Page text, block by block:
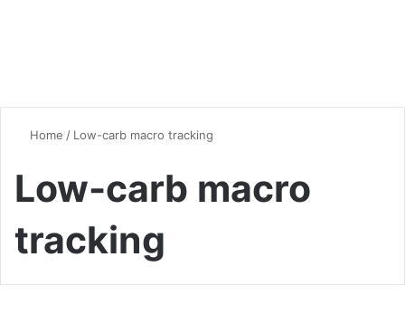
Home / Low-carb macro tracking
Low-carb macro
tracking